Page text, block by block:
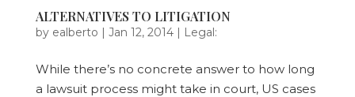
ALTERNATIVES TO LITIGATION
by ealberto | Jan 12, 2014| Legal:
While there’s no concrete answer to how long
a lawsuit process might take in court, US cases